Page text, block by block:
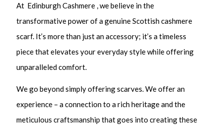
At Edinburgh Cashmere , we believe in the
transformative power of a genuine Scottish cashmere
scarf. It’s more than just an accessory; it’s a timeless
piece that elevates your everyday style while offering
unparalleled comfort.
We go beyond simply offering scarves. We offer an
experience – a connection to a rich heritage and the
meticulous craftsmanship that goes into creating these